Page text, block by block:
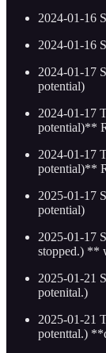
2024-01-16
2024-01-16
2024-01-17
potential)
2024-01-17
potential)**
2024-01-17
potential)**
2025-01-17
potential)
2025-01-17
stopped.) **
2025-01-21
potenital.)
2025-01-21
potenttal.)